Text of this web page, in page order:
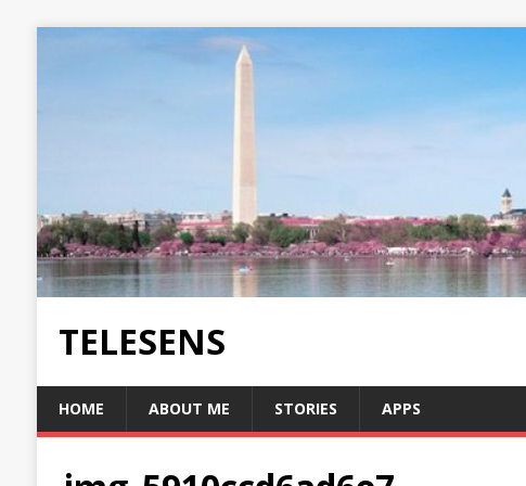
TELESENS
HOME ABOUT ME STORIES APPS